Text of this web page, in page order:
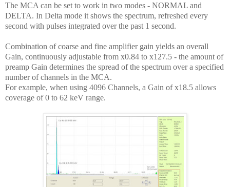
The MCA can be set to work in two modes - NORMAL and
DELTA. In Delta mode it shows the spectrum, refreshed every
second with pulses integrated over the past 1 second.
Combination of coarse and fine amplifier gain yields an overall
Gain, continuously adjustable from x0.84 to x127.5 - the amount of
preamp Gain determines the spread of the spectrum over a specified
number of channels in the MCA.
For example, when using 4096 Channels, a Gain of x18.5 allows
coverage of 0 to 62 keV range.